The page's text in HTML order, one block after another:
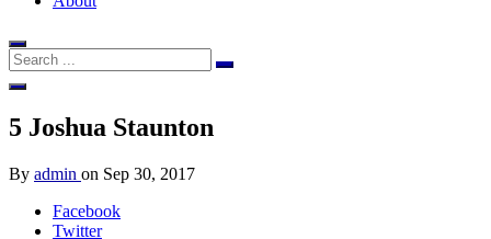
5 Joshua Staunton
By admin on Sep 30, 2017
Facebook
Twitter